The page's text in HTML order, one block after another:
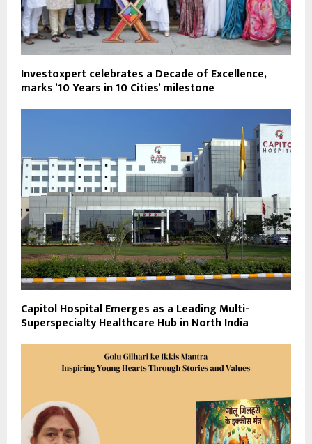
Investoxpert celebrates a Decade of Excellence,
marks ’10 Years in 10 Cities’ milestone
Capitol Hospital Emerges as a Leading Multi-
Superspecialty Healthcare Hub in North India